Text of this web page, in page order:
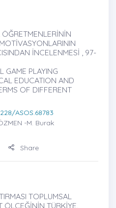
İNCELENMESİ , 97-
GAME PLAYING
EDUCATION AND
OF DIFFERENT
ASOS.68783
-M. Burak
Share
TOPLUMSAL
ÖLÇEĞİNİN TÜRKİYE,